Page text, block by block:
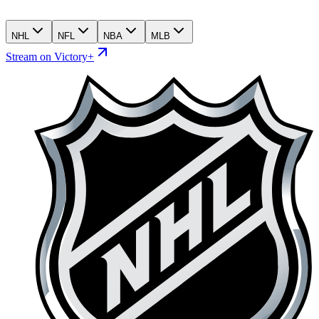
NHL NFL NBA MLB
Stream on Victory+